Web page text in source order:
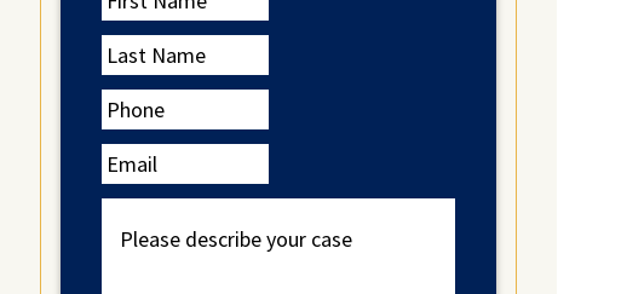
Name
Last
Name
Phone
Email
describe